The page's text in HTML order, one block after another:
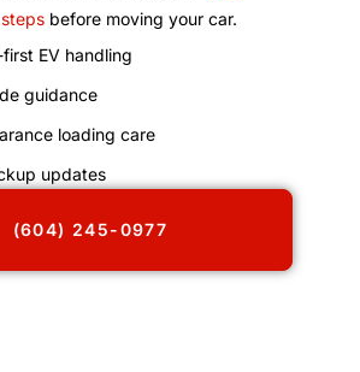
before moving your car.
EV handling
guidance
loading care
updates
(604) 245-0977